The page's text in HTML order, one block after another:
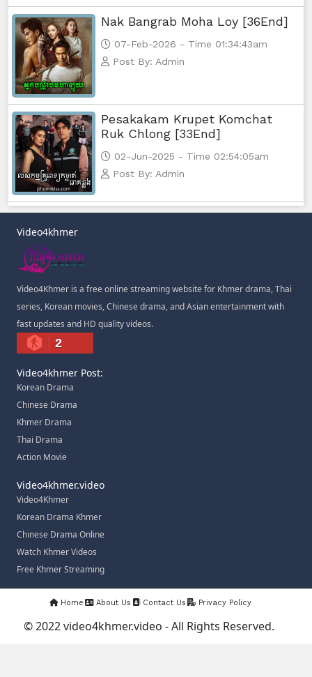
Nak Bangrab Moha Loy [36End]
07-Feb-2026 - Time 01:34:43am
Post By: Admin
Pesakakam Krupet Komchat
Ruk Chlong [33End]
02-Jun-2025 - Time 02:54:05am
Post By: Admin
Video4khmer
Video4Khmer is a free online streaming website for Khmer drama, Thai
series, Korean movies, Chinese drama, and Asian entertainment with
fast updates and HD quality videos.
2
Video4khmer Post:
Korean Drama
Chinese Drama
Khmer Drama
Thai Drama
Action Movie
Video4khmer.video
Video4Khmer
Korean Drama Khmer
Chinese Drama Online
Watch Khmer Videos
Free Khmer Streaming
Home About Us Contact Us Privacy Policy
© 2022 video4khmer.video - All Rights Reserved.